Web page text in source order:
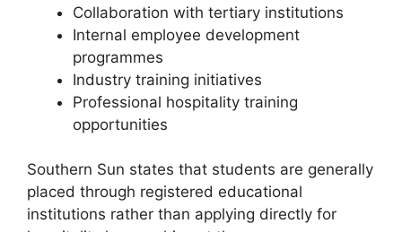
Collaboration with tertiary institutions
Internal employee development
programmes
Industry training initiatives
Professional hospitality training
opportunities
Southern Sun states that students are generally
placed through registered educational
institutions rather than applying directly for